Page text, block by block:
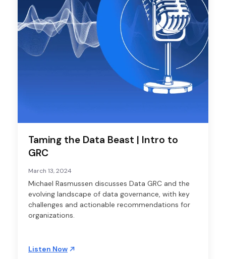
Taming the Data Beast | Intro to
GRC
March 13, 2024
Michael Rasmussen discusses Data GRC and the
evolving landscape of data governance, with key
challenges and actionable recommendations for
organizations.
Listen Now